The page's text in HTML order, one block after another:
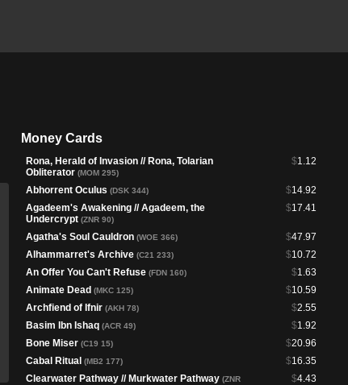
Money Cards
$1.12
Rona, Herald of Invasion // Rona, Tolarian
Obliterator (MOM 295)
$14.92
Abhorrent Oculus (DSK 344)
$17.41
Agadeem's Awakening // Agadeem, the
Undercrypt (ZNR 90)
$47.97
Agatha's Soul Cauldron (WOE 366)
$10.72
Alhammarret's Archive (C21 233)
$1.63
An Offer You Can't Refuse (FDN 160)
$10.59
Animate Dead (MKC 125)
$2.55
Archfiend of Ifnir (AKH 78)
$1.92
Basim Ibn Ishaq (ACR 49)
$20.96
Bone Miser (C19 15)
$16.35
Cabal Ritual (MB2 177)
$4.43
Clearwater Pathway // Murkwater Pathway (ZNR